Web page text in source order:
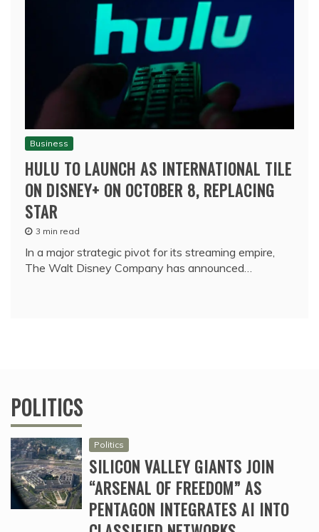
Business
HULU TO LAUNCH AS INTERNATIONAL TILE
ON DISNEY+ ON OCTOBER 8, REPLACING
STAR
3 min read
In a major strategic pivot for its streaming empire,
The Walt Disney Company has announced…
POLITICS
Politics
SILICON VALLEY GIANTS JOIN
“ARSENAL OF FREEDOM” AS
PENTAGON INTEGRATES AI INTO